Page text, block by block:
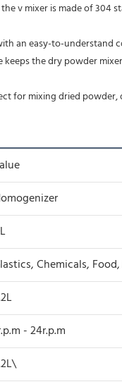
with an easy-to-
for mixing dried
Chemicals,
- 24r.p.m